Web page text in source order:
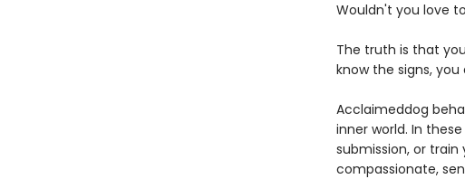
Wouldn't you love
The truth is that
know the signs,
Acclaimeddog
inner world. In
submission, or
compassionate,